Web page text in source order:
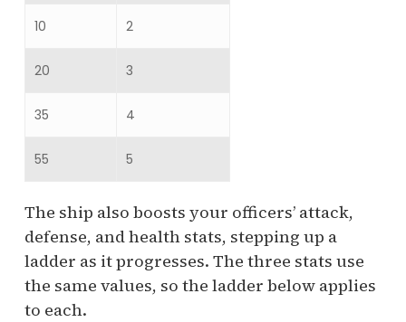
10 2
20 3
35 4
55 5
The ship also boosts your officers’ attack,
defense, and health stats, stepping up a
ladder as it progresses. The three stats use
the same values, so the ladder below applies
to each.